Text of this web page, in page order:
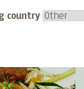
country